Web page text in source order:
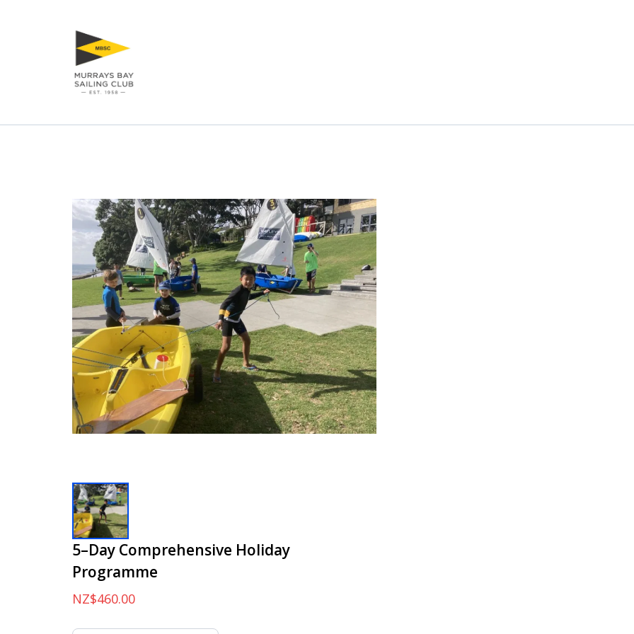
5–Day Comprehensive Holiday
Programme
NZ$460.00